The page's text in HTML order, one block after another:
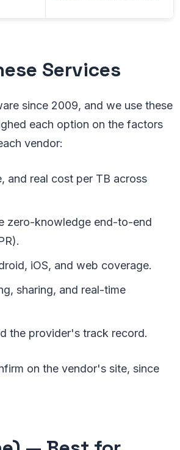
Services
since 2009, and we use these
each option on the factors
vendor:
real cost per TB across
zero-knowledge end-to-end
iOS, and web coverage.
sharing, and real-time
the provider's track record.
on the vendor's site, since